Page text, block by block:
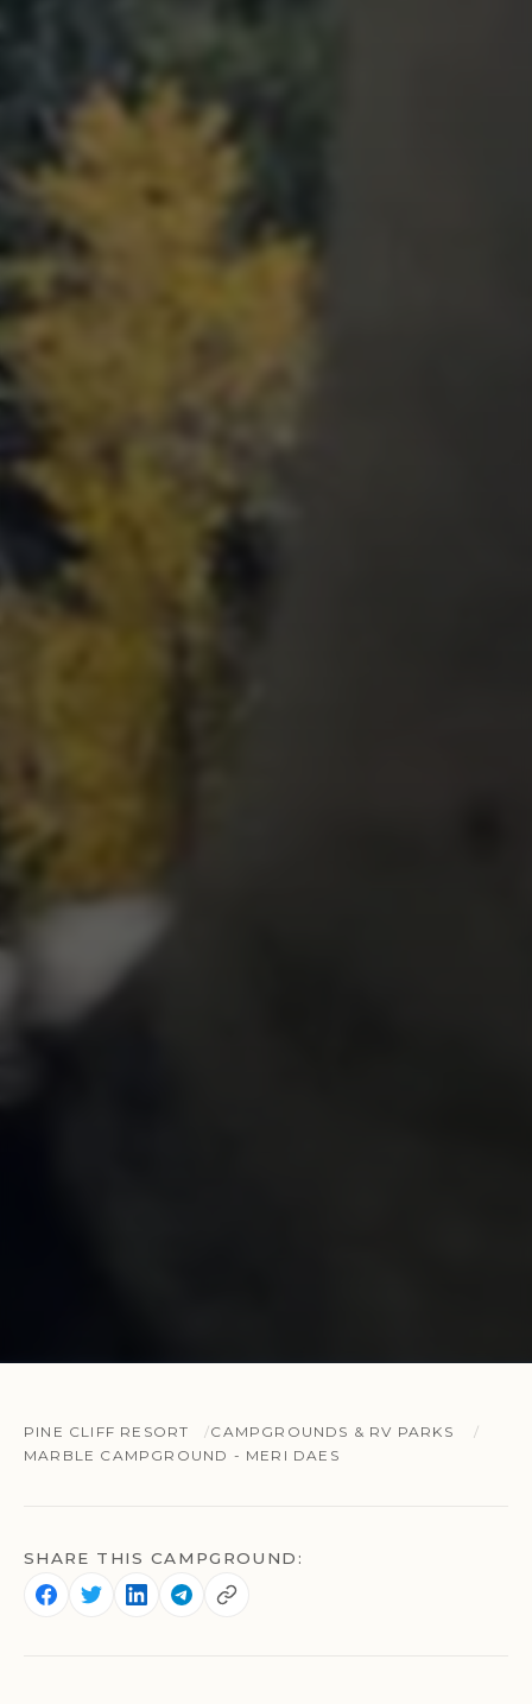
PINE CLIFF RESORT
CAMPGROUNDS & RV PARKS
MARBLE CAMPGROUND - MERI DAES
SHARE THIS CAMPGROUND: